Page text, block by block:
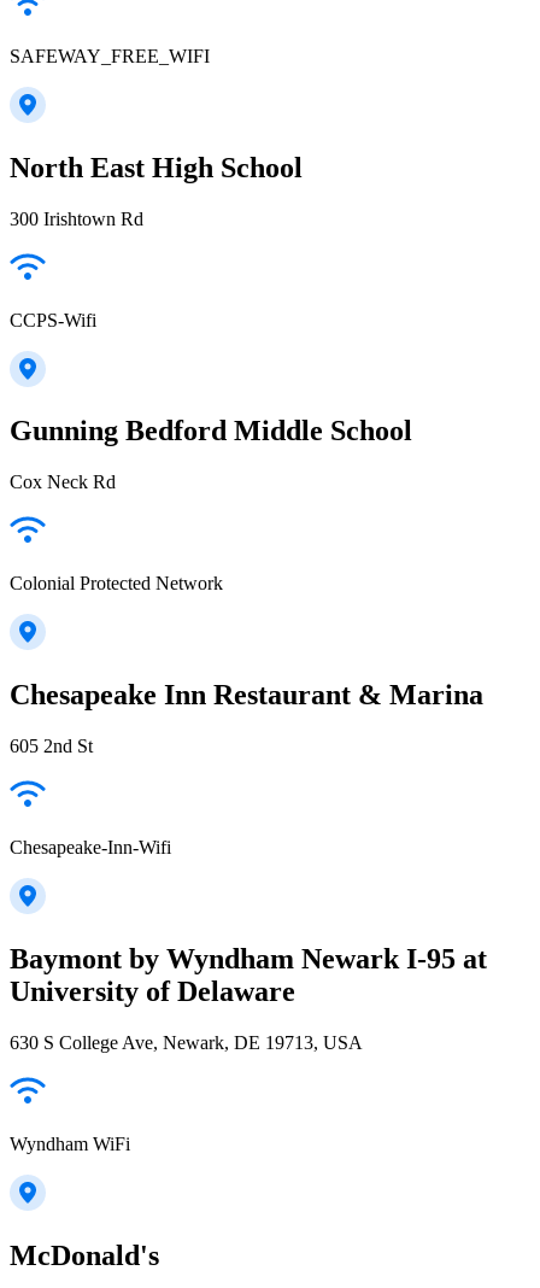
SAFEWAY_FREE_WIFI
North East High School
300 Irishtown Rd
CCPS-Wifi
Gunning Bedford Middle School
Cox Neck Rd
Colonial Protected Network
Chesapeake Inn Restaurant & Marina
605 2nd St
Chesapeake-Inn-Wifi
Baymont by Wyndham Newark I-95 at
University of Delaware
630 S College Ave, Newark, DE 19713, USA
Wyndham WiFi
McDonald's